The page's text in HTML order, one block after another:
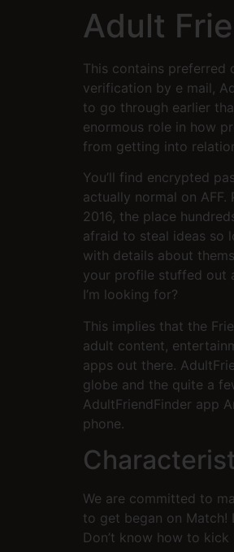
Adult
This contains
verification by e mail,
to go through earlier
enormous role in how
from getting into
You’ll find encrypted
actually normal on
2016, the place
afraid to steal ideas so
with details about
your profile stuffed out
I’m looking for?
This implies that the
adult content,
apps out there.
globe and the quite a
AdultFriendFinder app
phone.
We are committed to
to get began on Match!
Don’t know how to